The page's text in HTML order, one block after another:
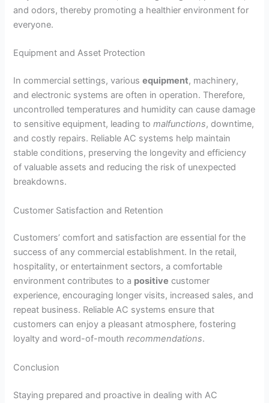
and odors, thereby promoting a healthier environment for
everyone.
Equipment and Asset Protection
In commercial settings, variousequipment, machinery,
and electronic systems are often in operation. Therefore,
uncontrolled temperatures and humidity can cause damage
to sensitive equipment, leading tomalfunctions, downtime,
and costly repairs. Reliable AC systems help maintain
stable conditions, preserving the longevity and efficiency
of valuable assets and reducing the risk of unexpected
breakdowns.
Customer Satisfaction and Retention
Customers’ comfort and satisfaction are essential for the
success of any commercial establishment. In the retail,
hospitality, or entertainment sectors, a comfortable
environment contributes to a positive customer
experience, encouraging longer visits, increased sales, and
repeat business. Reliable AC systems ensure that
customers can enjoy a pleasant atmosphere, fostering
loyalty and word-of-mouthrecommendations.
Conclusion
Staying prepared and proactive in dealing with AC